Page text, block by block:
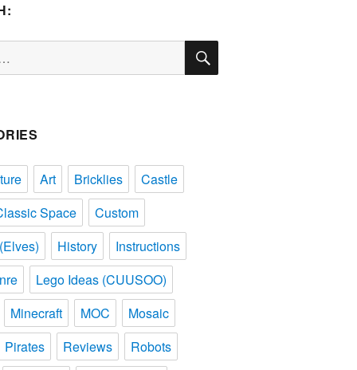
SEARCH
Art Bricklies
Castle
Space
Custom
History
Instructions
Lego Ideas (CUUSOO)
Minecraft
MOC
Mosaic
Pirates
Reviews
Robots